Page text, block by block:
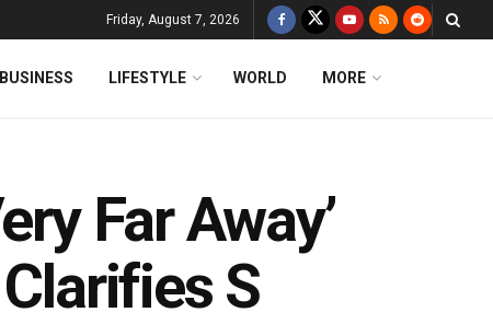
Friday, August 7, 2026
BUSINESS LIFESTYLE WORLD MORE
Far Away’
S